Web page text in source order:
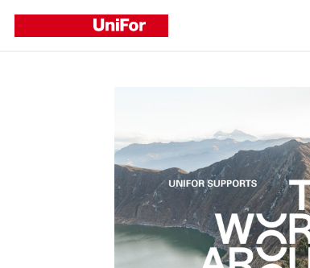
Refine by
CATEGORY
Corporate
New Projects